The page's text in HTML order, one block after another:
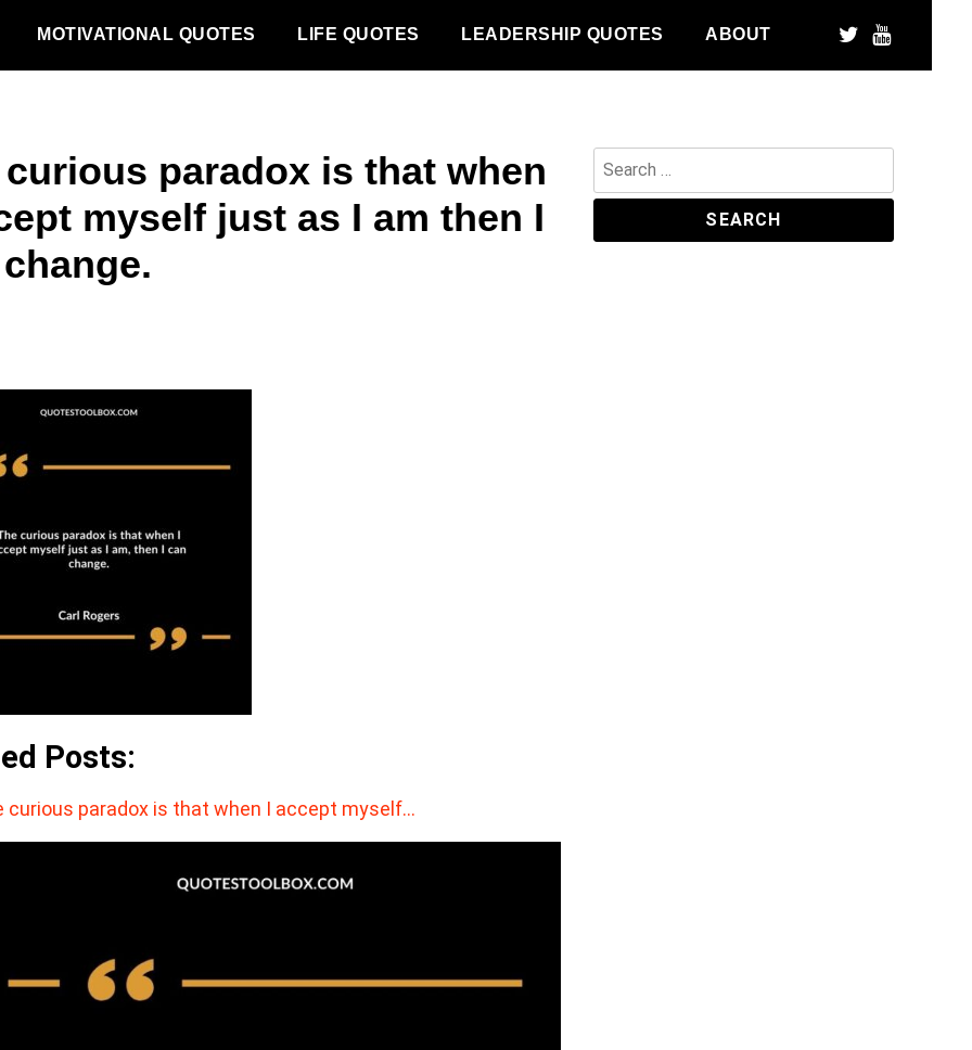
MOTIVATIONAL QUOTES LIFE QUOTES LEADERSHIP QUOTES ABOUT
paradox is that when
myself just as I am then I
Posts:
curious paradox is that when I accept myself…
Search
for: